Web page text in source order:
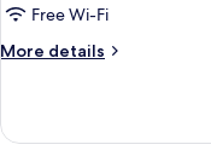
allowed,
Free Wi-Fi
More details
More
Villa,